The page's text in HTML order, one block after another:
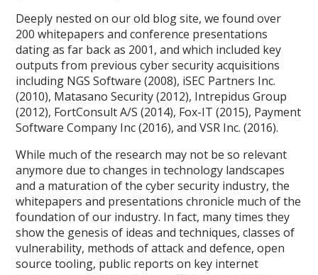
Deeply nested on our old blog site, we found over
200 whitepapers and conference presentations
dating as far back as 2001, and which included key
outputs from previous cyber security acquisitions
including NGS Software (2008), iSEC Partners Inc.
(2010), Matasano Security (2012), Intrepidus Group
(2012), FortConsult A/S (2014), Fox-IT (2015), Payment
Software Company Inc (2016), and VSR Inc. (2016).
While much of the research may not be so relevant
anymore due to changes in technology landscapes
and a maturation of the cyber security industry, the
whitepapers and presentations chronicle much of the
foundation of our industry. In fact, many times they
show the genesis of ideas and techniques, classes of
vulnerability, methods of attack and defence, open
source tooling, public reports on key internet